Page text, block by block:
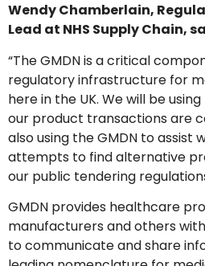
Wendy Chamberlain,
Lead at NHS Supply Chain,
“The GMDN is a critical
regulatory infrastructure for
here in the UK. We will be
our product transactions are
also using the GMDN to assist
attempts to find alternative
our public tendering
GMDN provides healthcare
manufacturers and others
to communicate and share